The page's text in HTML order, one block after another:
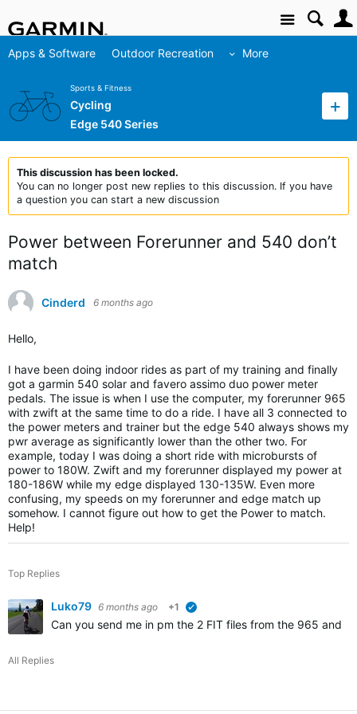
Site
Apps & Software Outdoor Recreation More
Sports & Fitness
Cycling
Edge 540 Series
This discussion has been locked.
You can no longer post new replies to this discussion. If you have
a question you can start a new discussion
Power between Forerunner and 540 don’t
match
Cinderd 6 months ago
Hello,
I have been doing indoor rides as part of my training and finally
got a garmin 540 solar and favero assimo duo power meter
pedals. The issue is when I use the computer, my forerunner 965
with zwift at the same time to do a ride. I have all 3 connected to
the power meters and trainer but the edge 540 always shows my
pwr average as significantly lower than the other two. For
example, today I was doing a short ride with microbursts of
power to 180W. Zwift and my forerunner displayed my power at
180-186W while my edge displayed 130-135W. Even more
confusing, my speeds on my forerunner and edge match up
somehow. I cannot figure out how to get the Power to match.
Help!
Top Replies
Luko79 6 months ago +1
Can you send me in pm the 2 FIT files from the 965 and
All Replies